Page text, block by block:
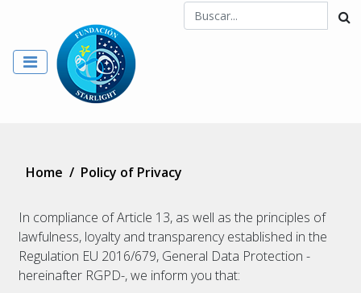
Home / Policy of Privacy
In compliance of Article 13, as well as the principles of
lawfulness, loyalty and transparency established in the
Regulation EU 2016/679, General Data Protection -
hereinafter RGPD-, we inform you that: